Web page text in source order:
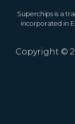
Superchips is a
incorporated in
Copyright ©